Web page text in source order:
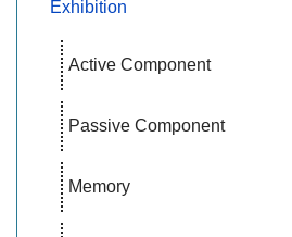
Exhibition
Active Component
Passive Component
Memory